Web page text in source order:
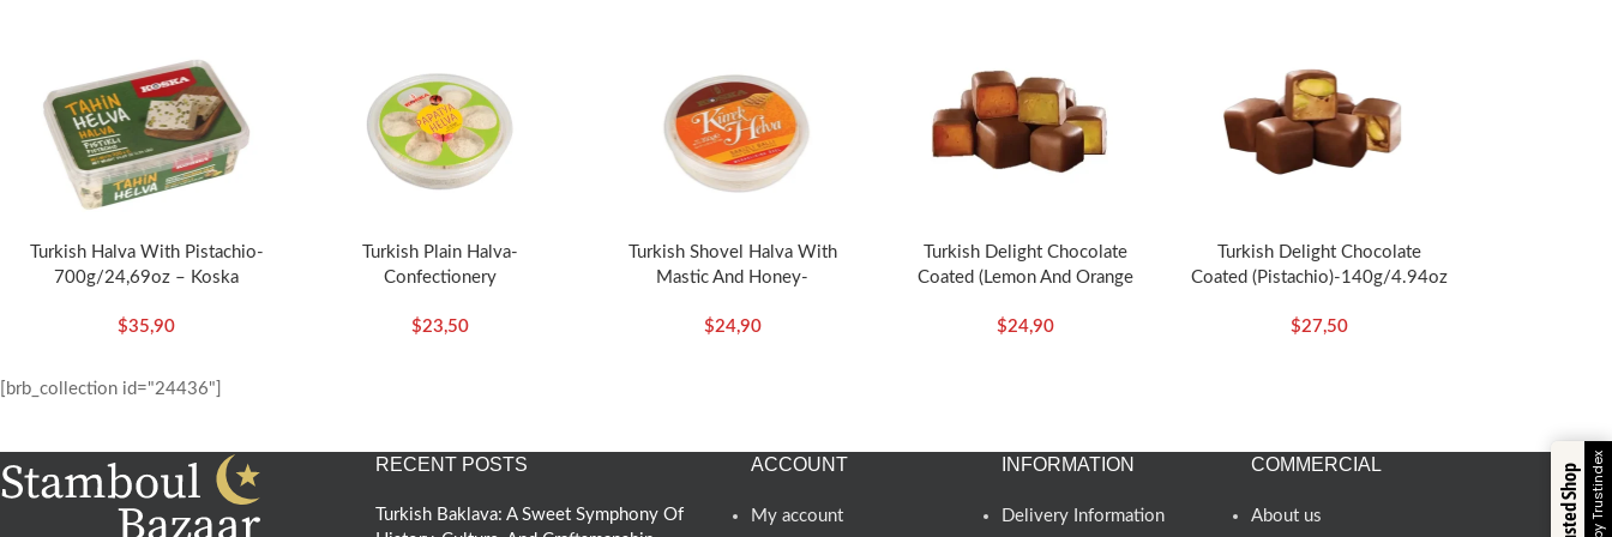
Turkish Halva With Pistachio-
700g/24,69oz – Koska
$35,90
Turkish Plain Halva-
Confectionery
$23,50
Turkish Shovel Halva With
Mastic And Honey-
$24,90
Turkish Delight Chocolate
Coated (Lemon And Orange
$24,90
Turkish Delight Chocolate
Coated (Pistachio)-140g/4.94oz
$27,50
[brb_collection id="24436"]
RECENT POSTS
Turkish Baklava: A Sweet Symphony Of
ACCOUNT
My account
INFORMATION
Delivery Information
COMMERCIAL
About us
Trusted Shop